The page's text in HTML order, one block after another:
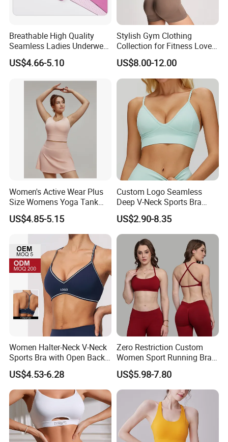
Breathable High Quality
Seamless Ladies Underwear
Racerback Sports Bra 4
Colors Collection
US$4.66-5.10
Stylish Gym Clothing
Collection for Fitness Lovers
and Athletes
US$8.00-12.00
Women's Active Wear Plus
Size Womens Yoga Tank
Top Breathable Padded
Sports Bra Racerback Large
US$4.85-5.15
Custom Logo Seamless
Deep V-Neck Sports Bra
Backless Nude Feel Elastic
Hem
US$2.90-8.35
Women Halter-Neck V-Neck
Sports Bra with Open Back
and Removable Pads for
Yoga Gym Fitness
US$4.53-6.28
Zero Restriction Custom
Women Sport Running Bra
for Hiking
US$5.98-7.80